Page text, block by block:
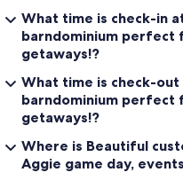
What time is check-in
barndominium perfect
getaways!?
What time is check-
barndominium perfect
getaways!?
Where is Beautiful
Aggie game day,